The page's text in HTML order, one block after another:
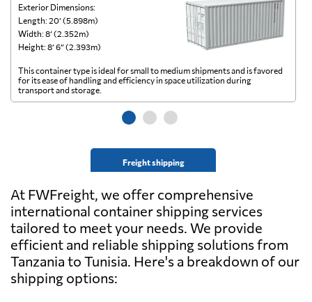
Exterior Dimensions:
Length: 20’ (5.898m)
Width: 8’ (2.352m)
Height: 8’ 6” (2.393m)
Freight shipping
This container type is ideal for small to medium shipments and is favored
for its ease of handling and efficiency in space utilization during
transport and storage.
At FWFreight, we offer comprehensive
international container shipping services
tailored to meet your needs. We provide
efficient and reliable shipping solutions from
Tanzania to Tunisia. Here's a breakdown of our
shipping options: